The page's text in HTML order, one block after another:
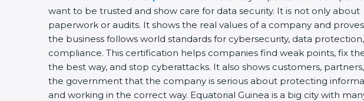
want to be trusted and show care for data security. It is not only about
paperwork or audits. It shows the real values of a company and
the business follows world standards for cybersecurity, data
compliance. This certification helps companies find weak points, fix
the best way, and stop cyberattacks. It also shows customers,
the government that the company is serious about protecting
and working in the correct way. Equatorial Guinea is a big city with